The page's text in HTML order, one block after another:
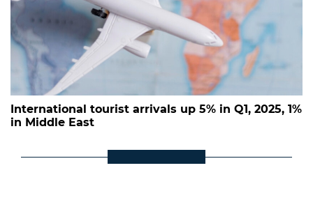
International tourist arrivals up 5% in Q1, 2025, 1%
in Middle East